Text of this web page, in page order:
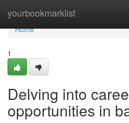
yourbookmarklist
Home
Home
1
Delving into
opportunities in